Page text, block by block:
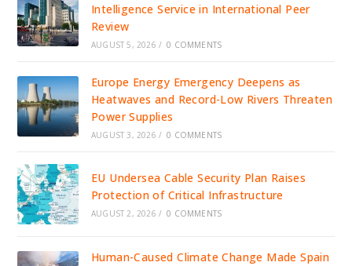
Intelligence Service in International Peer
Review
AUGUST 5, 2026 / 0 COMMENTS
Europe Energy Emergency Deepens as
Heatwaves and Record-Low Rivers Threaten
Power Supplies
AUGUST 3, 2026 / 0 COMMENTS
EU Undersea Cable Security Plan Raises
Protection of Critical Infrastructure
AUGUST 2, 2026 / 0 COMMENTS
Human-Caused Climate Change Made Spain